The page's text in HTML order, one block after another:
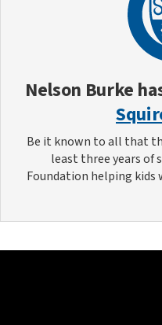
Nelson Burke
Be it known to all that
least three years of
Foundation helping